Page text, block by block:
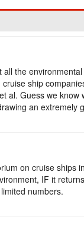
the
ship
al. Guess we
an extremely
on cruise ships
IF it
numbers.